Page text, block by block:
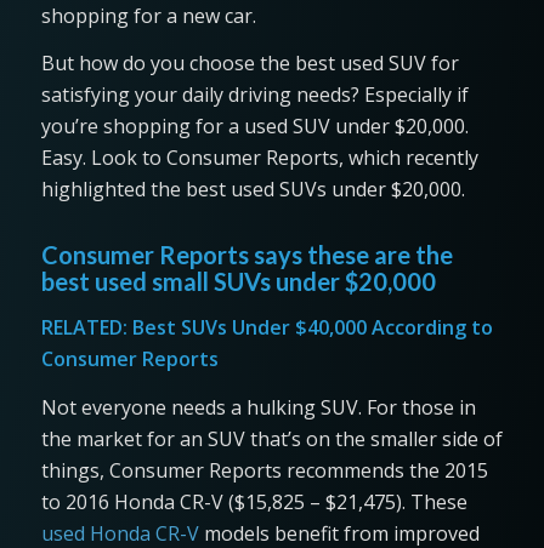
shopping for a new car.
But how do you choose the best used SUV for
satisfying your daily driving needs? Especially if
you’re shopping for a used SUV under $20,000.
Easy. Look to Consumer Reports, which recently
highlighted the best used SUVs under $20,000.
Consumer Reports says these are the
best used small SUVs under $20,000
RELATED: Best SUVs Under $40,000 According to
Consumer Reports
Not everyone needs a hulking SUV. For those in
the market for an SUV that’s on the smaller side of
things, Consumer Reports recommends the 2015
to 2016 Honda CR-V ($15,825 – $21,475). These
used Honda CR-Vmodels benefit from improved